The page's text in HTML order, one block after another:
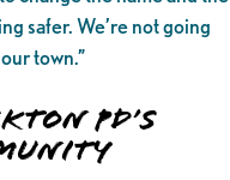
safer. We’re not going
town.”
PD’s